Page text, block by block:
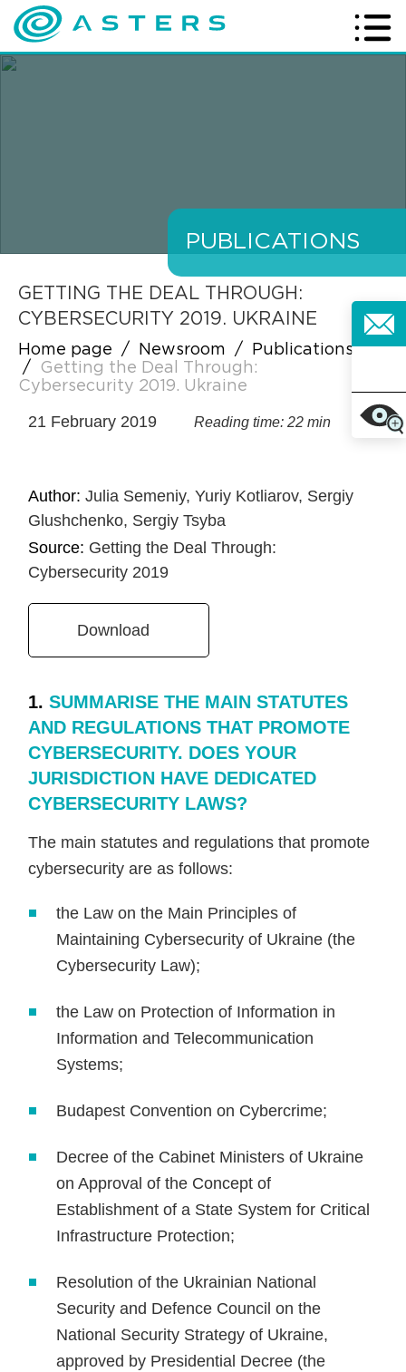
PUBLICATIONS
GETTING THE DEAL THROUGH:
CYBERSECURITY 2019. UKRAINE
Home page / Newsroom /
Publications
/
Getting the Deal Through:
Cybersecurity 2019. Ukraine
21 February 2019 Reading time: 22 min
Author:Julia Semeniy, Yuriy Kotliarov, Sergiy
Glushchenko, Sergiy Tsyba
Source: Getting the Deal Through:
Cybersecurity 2019
Download
1.SUMMARISE THE MAIN STATUTES
AND REGULATIONS THAT PROMOTE
CYBERSECURITY. DOES YOUR
JURISDICTION HAVE DEDICATED
CYBERSECURITY LAWS?
The main statutes and regulations that promote
cybersecurity are as follows:
the Law on the Main Principles of
Maintaining Cybersecurity of Ukraine (the
Cybersecurity Law);
the Law on Protection of Information in
Information and Telecommunication
Systems;
Budapest Convention on Cybercrime;
Decree of the Cabinet Ministers of Ukraine
on Approval of the Concept of
Establishment of a State System for Critical
Infrastructure Protection;
Resolution of the Ukrainian National
Security and Defence Council on the
National Security Strategy of Ukraine,
approved by Presidential Decree (the